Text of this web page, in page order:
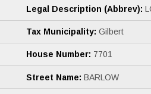
Legal Description (Abbrev):
Tax Municipality: Gilbert
House Number: 7701
Street Name: BARLOW